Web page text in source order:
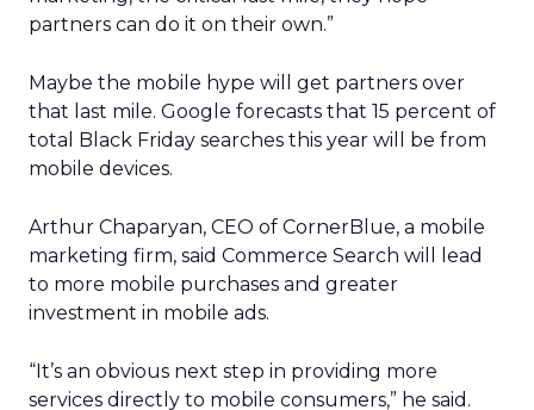
partners can do it on their own.”
Maybe the mobile hype will get partners over
that last mile. Google forecasts that 15 percent of
total Black Friday searches this year will be from
mobile devices.
Arthur Chaparyan, CEO of CornerBlue, a mobile
marketing firm, said Commerce Search will lead
to more mobile purchases and greater
investment in mobile ads.
“It’s an obvious next step in providing more
services directly to mobile consumers,” he said.